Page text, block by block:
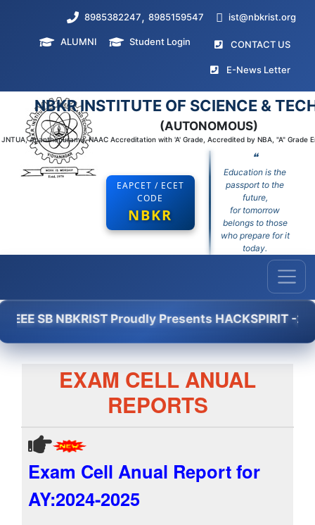
8985382247, 8985159547 ist@nbkrist.org
ALUMNI Student Login CONTACT US
E-News Letter
NBKR INSTITUTE OF SCIENCE &
(AUTONOMOUS)
Ananthapuramu, NAAC Accreditation with 'A' Grade, Accredited by NBA, "A" Grade
EAPCET / ECET
CODE
NBKR
❝
Education is the
passport to the
future,
for tomorrow
belongs to those
who prepare for it
today.
SB NBKRIST Proudly Presents HACKSPIRIT -
EXAM CELL ANUAL
REPORTS
Exam Cell Anual Report for
AY:2024-2025